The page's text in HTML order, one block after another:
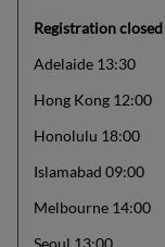
Registration closed
Adelaide 13:30
Hong Kong 12:00
Honolulu 18:00
Islamabad 09:00
Melbourne 14:00
Seoul 13:00